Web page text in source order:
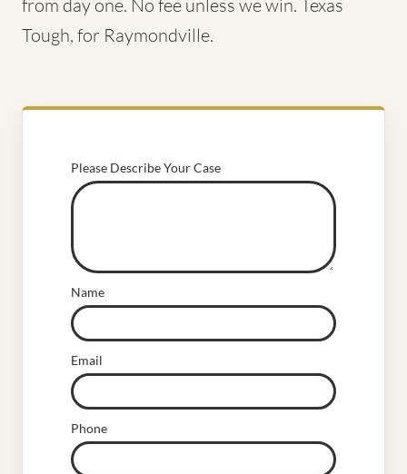
from day one. No fee unless we win. Texas
Tough, for Raymondville.
Please Describe Your Case
Name
Email
Phone